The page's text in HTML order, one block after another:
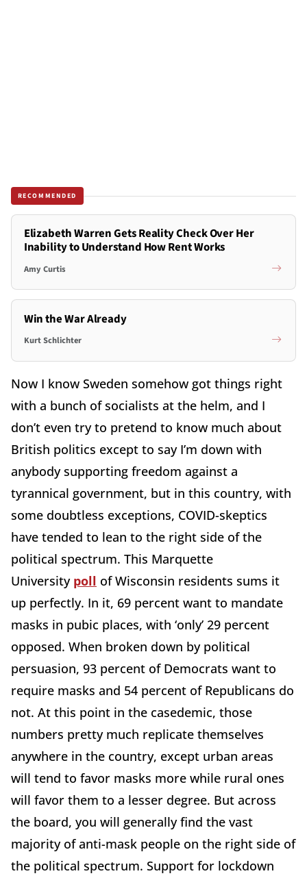
RECOMMENDED
Elizabeth Warren Gets Reality Check Over Her
Inability to Understand How Rent Works
Amy Curtis
Win the War Already
Kurt Schlichter
Now I know Sweden somehow got things right
with a bunch of socialists at the helm, and I
don’t even try to pretend to know much about
British politics except to say I’m down with
anybody supporting freedom against a
tyrannical government, but in this country, with
some doubtless exceptions, COVID-skeptics
have tended to lean to the right side of the
political spectrum. This Marquette
University poll of Wisconsin residents sums it
up perfectly. In it, 69 percent want to mandate
masks in pubic places, with ‘only’ 29 percent
opposed. When broken down by political
persuasion, 93 percent of Democrats want to
require masks and 54 percent of Republicans do
not. At this point in the casedemic, those
numbers pretty much replicate themselves
anywhere in the country, except urban areas
will tend to favor masks more while rural ones
will favor them to a lesser degree. But across
the board, you will generally find the vast
majority of anti-mask people on the right side of
the political spectrum. Support for lockdown